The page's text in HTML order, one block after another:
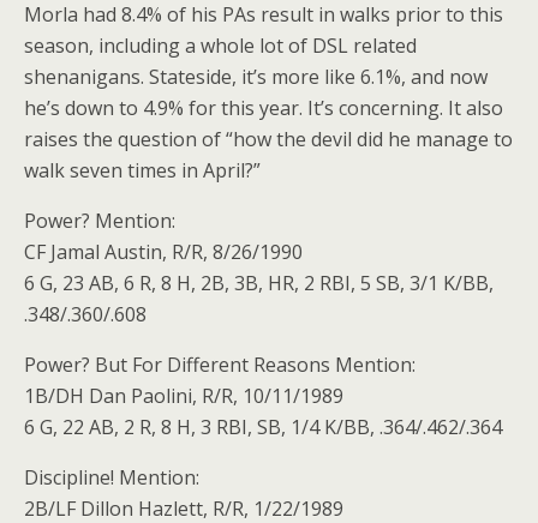
Morla had 8.4% of his PAs result in walks prior to this
season, including a whole lot of DSL related
shenanigans. Stateside, it’s more like 6.1%, and now
he’s down to 4.9% for this year. It’s concerning. It also
raises the question of “how the devil did he manage to
walk seven times in April?”
Power? Mention:
CF Jamal Austin, R/R, 8/26/1990
6 G, 23 AB, 6 R, 8 H, 2B, 3B, HR, 2 RBI, 5 SB, 3/1 K/BB,
.348/.360/.608
Power? But For Different Reasons Mention:
1B/DH Dan Paolini, R/R, 10/11/1989
6 G, 22 AB, 2 R, 8 H, 3 RBI, SB, 1/4 K/BB, .364/.462/.364
Discipline! Mention:
2B/LF Dillon Hazlett, R/R, 1/22/1989